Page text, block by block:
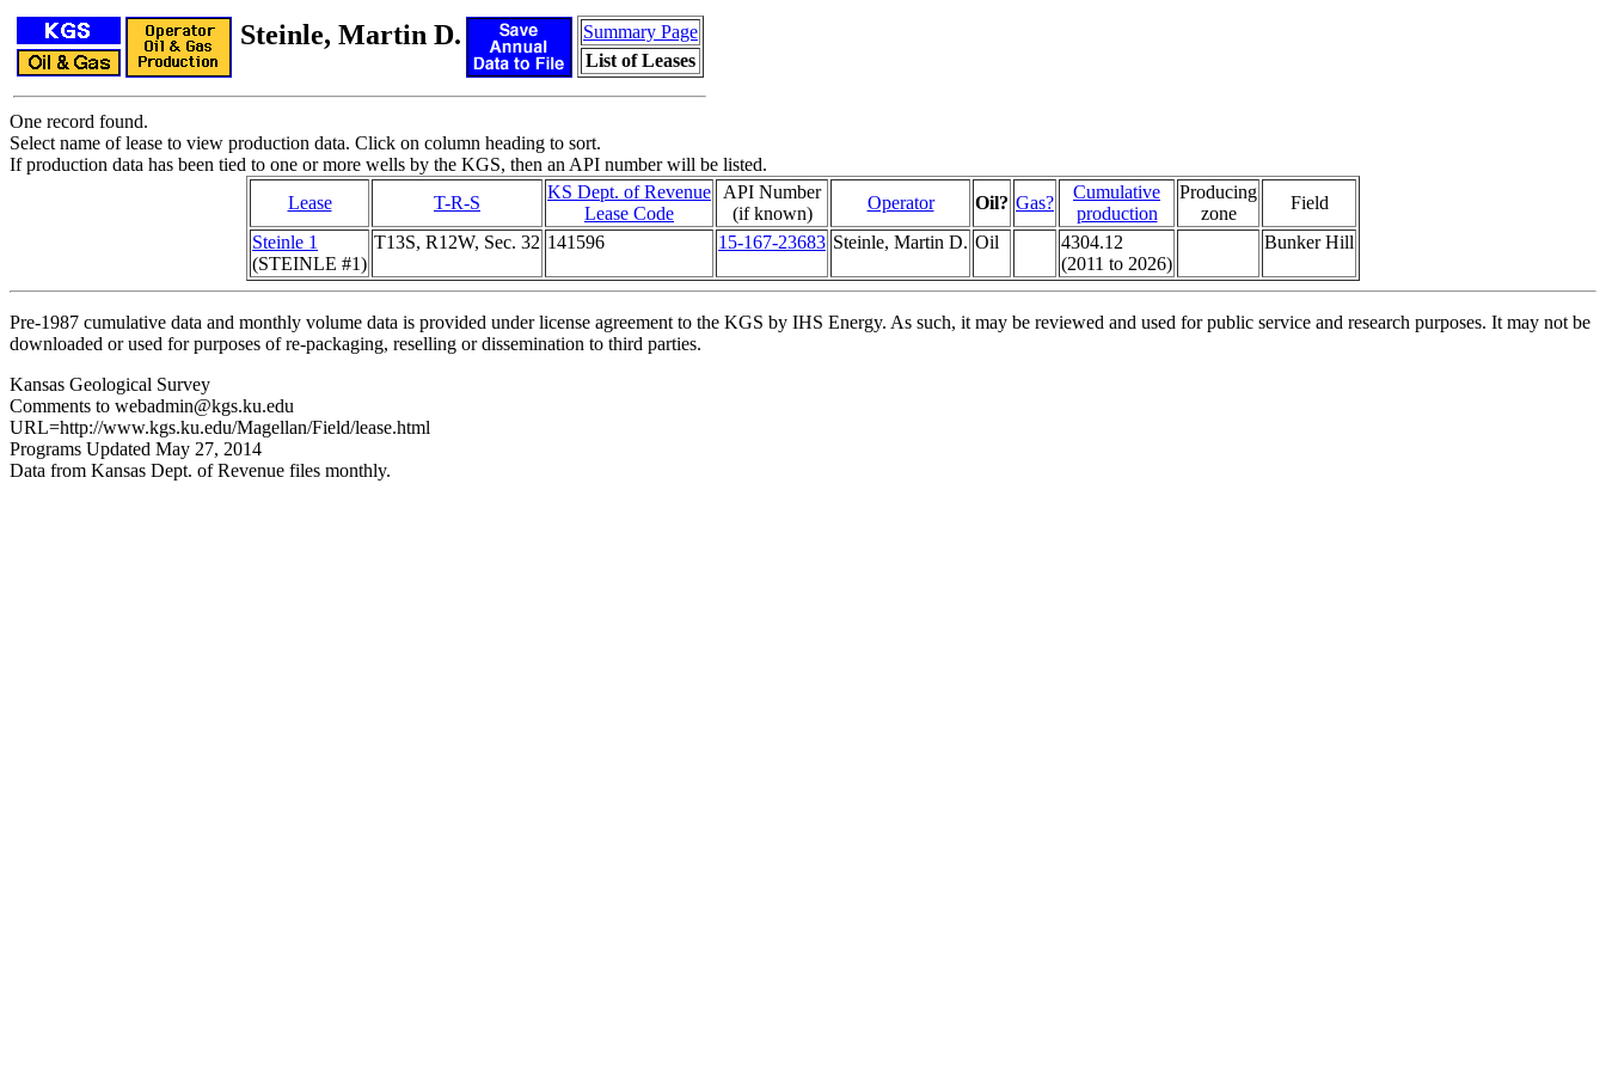
Steinle, Martin D.
Summary Page
List of Leases
One record found.
Select name of lease to view production data. Click on column heading to sort.
If production data has been tied to one or more wells by the KGS, then an API number will be listed.
Lease
T-R-S
KS Dept. of Revenue
Lease Code
API Number
(if known)
Operator Oil? Gas?
Cumulative
production
Producing
zone
Field
Steinle 1
(STEINLE #1)
T13S, R12W, Sec. 32 141596 15-167-23683 Steinle, Martin D. Oil
4304.12
(2011 to 2026)
Bunker Hill
Pre-1987 cumulative data and monthly volume data is provided under license agreement to the KGS by IHS Energy. As such, it may be reviewed and used for public service and research purposes. It may not be
downloaded or used for purposes of re-packaging, reselling or dissemination to third parties.
Kansas Geological Survey
Comments to webadmin@kgs.ku.edu
URL=http://www.kgs.ku.edu/Magellan/Field/lease.html
Programs Updated May 27, 2014
Data from Kansas Dept. of Revenue files monthly.